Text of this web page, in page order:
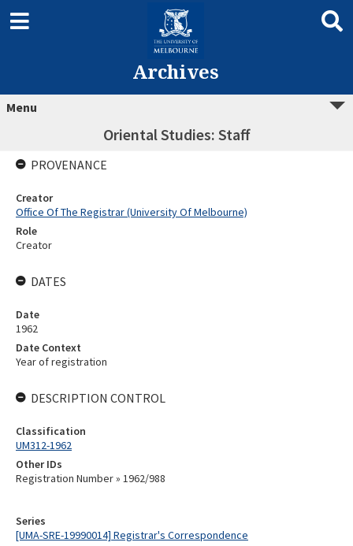
Archives
Menu
Oriental Studies: Staff
Series
[UMA-SRE-19990014] Registrar's Correspondence
PROVENANCE
Creator
Office Of The Registrar (University Of Melbourne)
Role
Creator
DATES
Date
1962
Date Context
Year of registration
DESCRIPTION CONTROL
Classification
UM312-1962
Other IDs
Registration Number » 1962/988